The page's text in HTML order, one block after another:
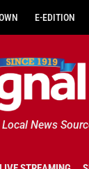
E-EDITION
News